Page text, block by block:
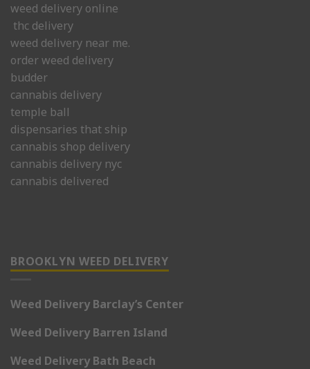
weed delivery online
thc delivery
weed delivery near me.
order weed delivery
budder
cannabis delivery
temple ball
dispensaries that ship
cannabis shop delivery
cannabis delivery nyc
cannabis delivered
BROOKLYN WEED DELIVERY
Weed Delivery Barclay’s Center
Weed Delivery Barren Island
Weed Delivery Bath Beach